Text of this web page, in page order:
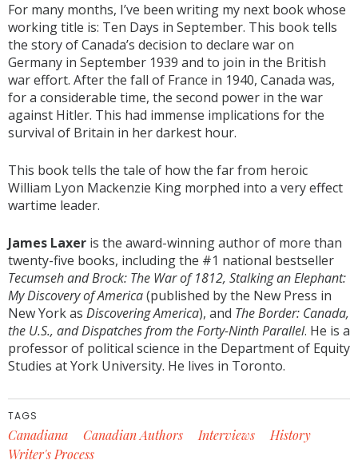
For many months, I’ve been writing my next book whose
working title is: Ten Days in September. This book tells
the story of Canada’s decision to declare war on
Germany in September 1939 and to join in the British
war effort. After the fall of France in 1940, Canada was,
for a considerable time, the second power in the war
against Hitler. This had immense implications for the
survival of Britain in her darkest hour.
This book tells the tale of how the far from heroic
William Lyon Mackenzie King morphed into a very effect
wartime leader.
James Laxer is the award-winning author of more than
twenty-five books, including the #1 national bestseller
Tecumseh and Brock: The War of 1812, Stalking an Elephant:
My Discovery of America(published by the New Press in
New York as Discovering America), and The Border: Canada,
the U.S., and Dispatches from the Forty-Ninth Parallel. He is a
professor of political science in the Department of Equity
Studies at York University. He lives in Toronto.
TAGS
Canadiana Canadian Authors Interviews
History
Writer's Process